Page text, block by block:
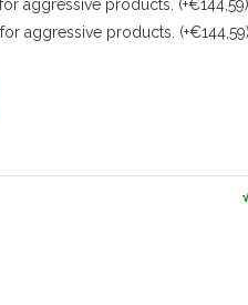
aggressive products. (+€144,59)
aggressive products.